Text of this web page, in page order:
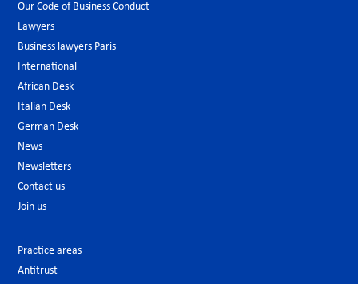
Our Code of Business Conduct
Lawyers
Business lawyers Paris
International
African Desk
Italian Desk
German Desk
News
Newsletters
Contact us
Join us
Practice areas
Antitrust